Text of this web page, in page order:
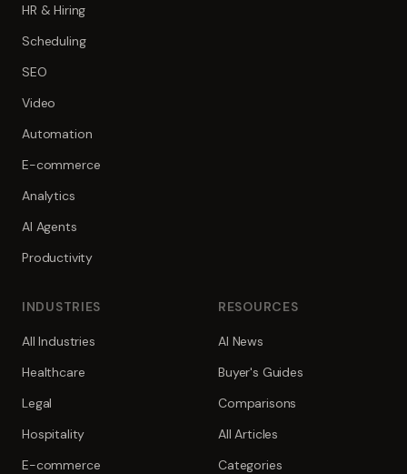
HR & Hiring
Scheduling
SEO
Video
Automation
E-commerce
Analytics
AI Agents
Productivity
INDUSTRIES
All Industries
Healthcare
Legal
Hospitality
E-commerce
RESOURCES
AI News
Buyer's Guides
Comparisons
All Articles
Categories